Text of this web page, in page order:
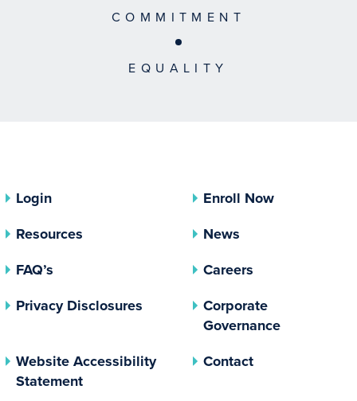
COMMITMENT
EQUALITY
Login
Enroll Now
Resources
News
FAQ’s
Careers
Privacy Disclosures (opens In A New Tab)
Corporate
Governance(opens In
Website Accessibility
Statement
Contact